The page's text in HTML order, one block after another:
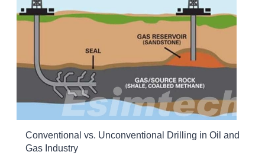
Conventional vs. Unconventional Drilling in Oil and
Gas Industry